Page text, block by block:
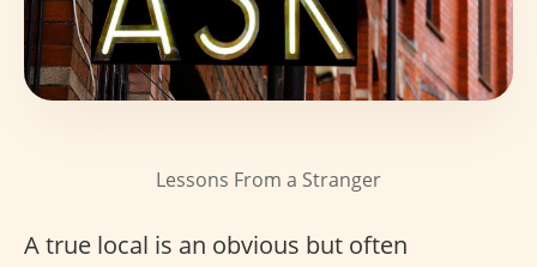
Lessons From a Stranger
A true local is an obvious but often